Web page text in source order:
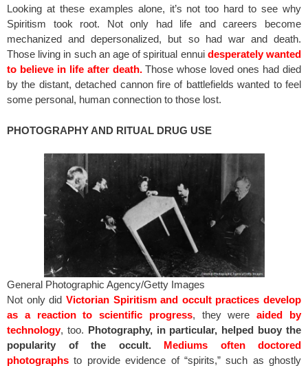
Looking at these examples alone, it’s not too hard to see why
Spiritism took root. Not only had life and careers become
mechanized and depersonalized, but so had war and death.
Those living in such an age of spiritual ennui desperately wanted
to believe in life after death.Those whose loved ones had died
by the distant, detached cannon fire of battlefields wanted to feel
some personal, human connection to those lost.
PHOTOGRAPHY AND RITUAL DRUG USE
General Photographic Agency/Getty Images
Not only did Victorian Spiritism and occult practices develop
as a reaction to scientific progress, they were aided by
technology, too. Photography, in particular, helped buoy the
popularity of the occult.
Mediums often doctored
photographs to provide evidence of “spirits,” such as ghostly